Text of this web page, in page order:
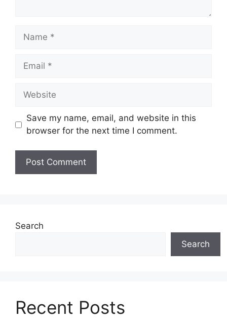
Name
Email
Website
Save my name, email, and website in this
browser for the next time I comment.
Search
Search
Recent Posts